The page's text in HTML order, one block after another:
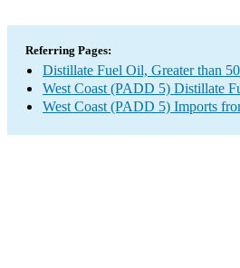
Referring Pages:
Distillate Fuel Oil, Greater than
West Coast (PADD 5) Distillate
West Coast (PADD 5) Imports